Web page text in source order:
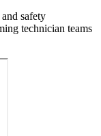
safety
technician teams